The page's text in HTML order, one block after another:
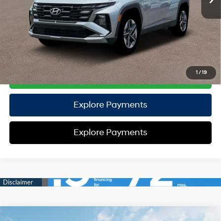
1 / 19
HYUNDAI DTLA NET PRICE $32,235
Conditional Hyundai Offers:
Disclaimers
Call Us
Explore Payments
Explore Payments